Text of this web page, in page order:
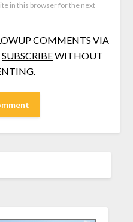
in this browser for the next
COMMENTS VIA
SUBSCRIBEWITHOUT